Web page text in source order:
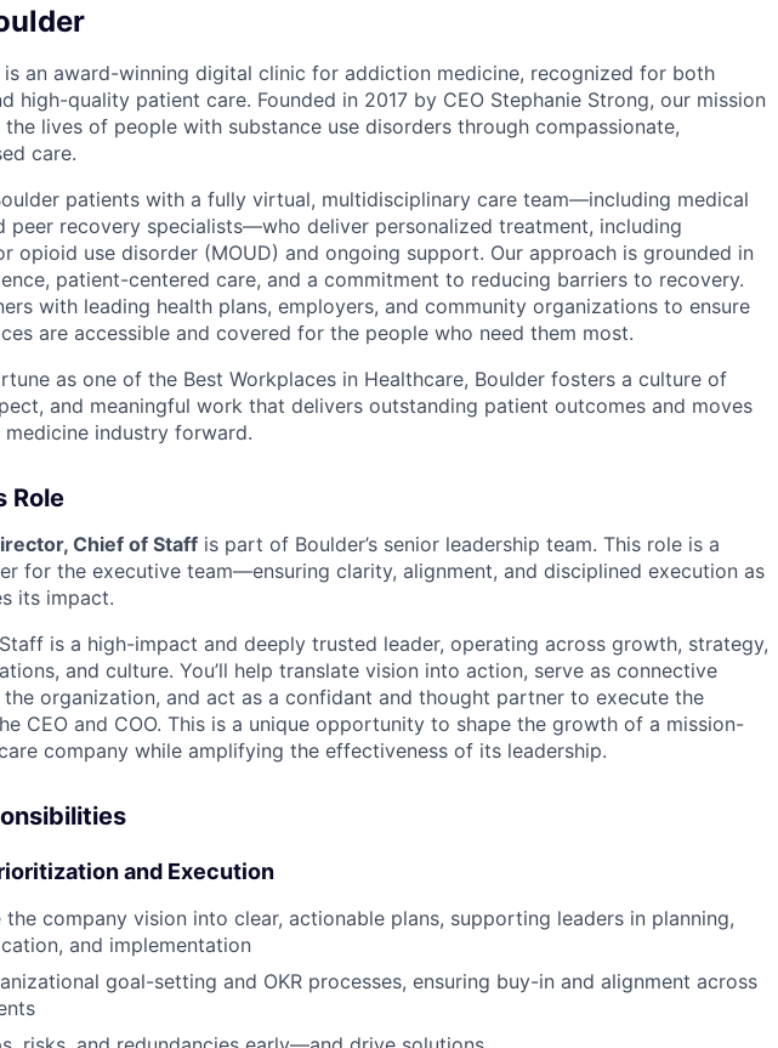
is an award-winning digital clinic for addiction medicine, recognized for both
high-quality patient care. Founded in 2017 by CEO Stephanie Strong, our mission
lives of people with substance use disorders through compassionate,
care.
patients with a fully virtual, multidisciplinary care team—including medical
peer recovery specialists—who deliver personalized treatment, including
opioid use disorder (MOUD) and ongoing support. Our approach is grounded in
patient-centered care, and a commitment to reducing barriers to recovery.
with leading health plans, employers, and community organizations to ensure
are accessible and covered for the people who need them most.
as one of the Best Workplaces in Healthcare, Boulder fosters a culture of
and meaningful work that delivers outstanding patient outcomes and moves
industry forward.
Role
Chief of Staff is part of Boulder’s senior leadership team. This role is a
for the executive team—ensuring clarity, alignment, and disciplined execution as
its impact.
is a high-impact and deeply trusted leader, operating across growth, strategy,
and culture. You’ll help translate vision into action, serve as connective
the organization, and act as a confidant and thought partner to execute the
CEO and COO. This is a unique opportunity to shape the growth of a mission-
company while amplifying the effectiveness of its leadership.
and Execution
the company vision into clear, actionable plans, supporting leaders in planning,
and implementation
goal-setting and OKR processes, ensuring buy-in and alignment across